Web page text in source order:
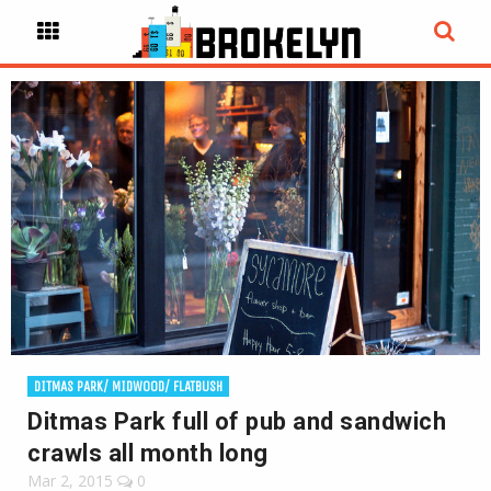
DITMAS PARK/ MIDWOOD/ FLATBUSH
Ditmas Park full of pub and sandwich
crawls all month long
Mar 2, 2015 0